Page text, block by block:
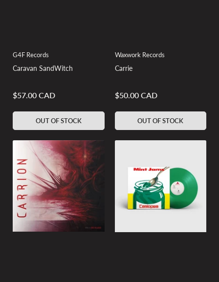
G4F Records
Caravan SandWitch
Regular
$57.00 CAD
OUT OF STOCK
Waxwork Records
Carrie
Regular
$50.00 CAD
OUT OF STOCK